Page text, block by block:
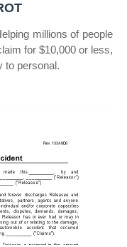
millions of people
for $10,000 or less,
to personal.